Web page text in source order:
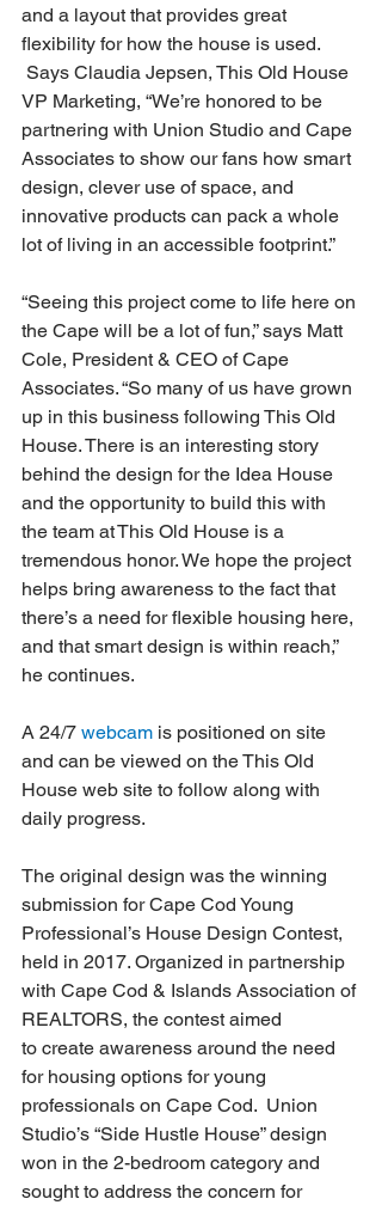
and a layout that provides great
flexibility for how the house is used.
Says Claudia Jepsen, This Old House
VP Marketing, “We’re honored to be
partnering with Union Studio and Cape
Associates to show our fans how smart
design, clever use of space, and
innovative products can pack a whole
lot of living in an accessible footprint.”
“Seeing this project come to life here on
the Cape will be a lot of fun,” says Matt
Cole, President & CEO of Cape
Associates. “So many of us have grown
up in this business following This Old
House. There is an interesting story
behind the design for the Idea House
and the opportunity to build this with
the team at This Old House is a
tremendous honor. We hope the project
helps bring awareness to the fact that
there’s a need for flexible housing here,
and that smart design is within reach,”
he continues.
A 24/7 webcam is positioned on site
and can be viewed on the This Old
House web site to follow along with
daily progress.
The original design was the winning
submission for Cape Cod Young
Professional’s House Design Contest,
held in 2017. Organized in partnership
with Cape Cod & Islands Association of
REALTORS, the contest aimed
to create awareness around the need
for housing options for young
professionals on Cape Cod.  Union
Studio’s “Side Hustle House” design
won in the 2-bedroom category and
sought to address the concern for